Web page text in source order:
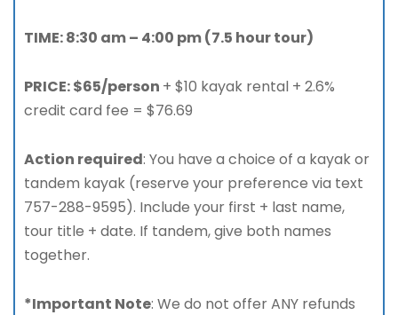
TIME: 8:30 am – 4:00 pm (7.5 hour tour)
PRICE: $65/person + $10 kayak rental + 2.6%
credit card fee = $76.69
Action required: You have a choice of a kayak or
tandem kayak (reserve your preference via text
757-288-9595). Include your first + last name,
tour title + date. If tandem, give both names
together.
*Important Note: We do not offer ANY refunds